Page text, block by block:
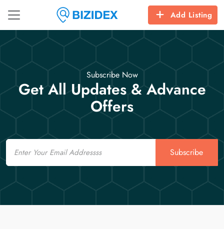
Add Listing
Subscribe Now
Get All Updates & Advance
Offers
Email
Subscribe